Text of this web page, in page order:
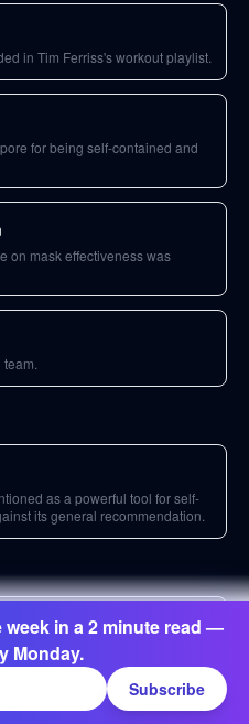
in Tim Ferriss's workout playlist.
for being self-contained and
on mask effectiveness was
as a powerful tool for self-
its general recommendation.
threatened to shoot lockdown
in a 2 minute read —
Monday.
Subscribe